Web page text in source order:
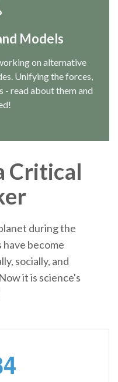
Models
on alternative
Unifying the forces,
- read about them and
Critical
during the
have become
socially, and
it is science's
4